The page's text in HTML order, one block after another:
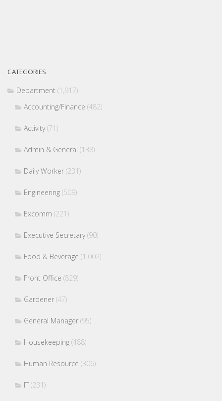
CATEGORIES
Department (1,917)
Accounting/Finance (482)
Activity(71)
Admin & General (138)
Daily Worker (231)
Engineering (509)
Excomm (221)
Executive Secretary(90)
Food & Beverage (1,002)
Front Office (829)
Gardener (47)
General Manager (95)
Housekeeping (488)
Human Resource (306)
IT (231)